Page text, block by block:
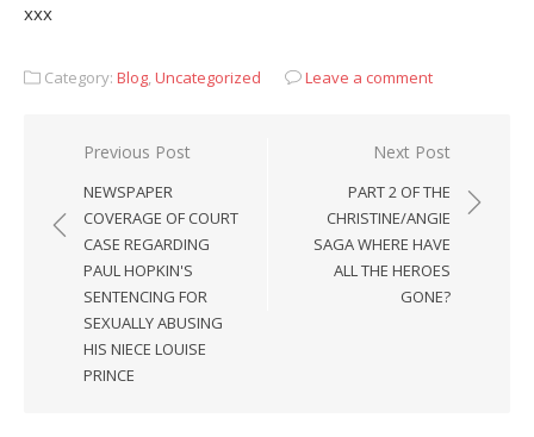
xxx
Category: Blog,Uncategorized Leave a comment
Post
navigation
Previous Post
NEWSPAPER
COVERAGE OF COURT
CASE REGARDING
PAUL HOPKIN'S
SENTENCING FOR
SEXUALLY ABUSING
HIS NIECE LOUISE
PRINCE
Next Post
PART 2 OF THE
CHRISTINE/ANGIE
SAGA WHERE HAVE
ALL THE HEROES
GONE?